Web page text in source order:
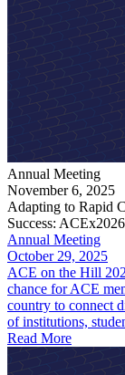
Annual Meeting
November 6, 2025
Adapting to Rapid
Success:
Annual Meeting
October 29, 2025
ACE on the Hill
chance for ACE
country to connect
of institutions,
Read More